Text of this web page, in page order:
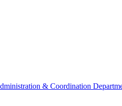
& Coordination